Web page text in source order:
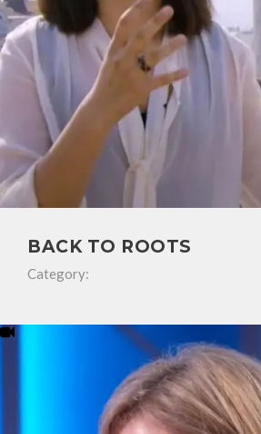
BACK TO ROOTS
Category: